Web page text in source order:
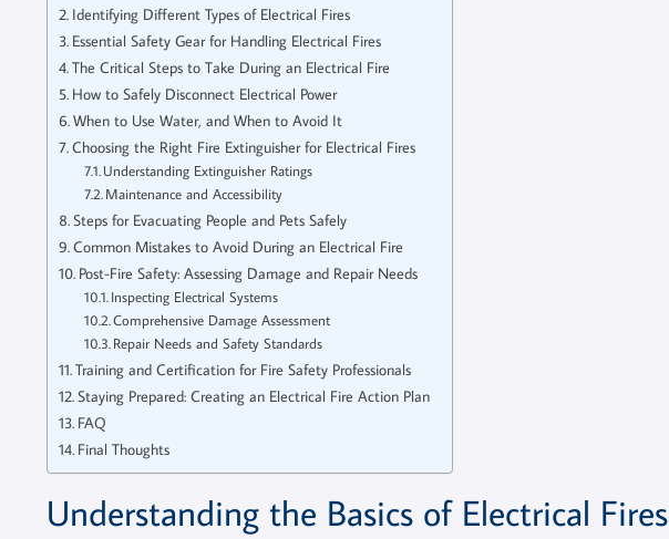
Identifying Different Types of Electrical Fires
Essential Safety Gear for Handling Electrical Fires
The Critical Steps to Take During an Electrical Fire
How to Safely Disconnect Electrical Power
When to Use Water, and When to Avoid It
Choosing the Right Fire Extinguisher for Electrical Fires
Understanding Extinguisher Ratings
Maintenance and Accessibility
Steps for Evacuating People and Pets Safely
Common Mistakes to Avoid During an Electrical Fire
Post-Fire Safety: Assessing Damage and Repair Needs
Inspecting Electrical Systems
Comprehensive Damage Assessment
Repair Needs and Safety Standards
Training and Certification for Fire Safety Professionals
Staying Prepared: Creating an Electrical Fire Action Plan
FAQ
Final Thoughts
Understanding the Basics of Electrical Fires